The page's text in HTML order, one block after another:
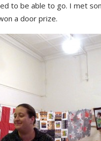
to be able to go. I met
a door prize.